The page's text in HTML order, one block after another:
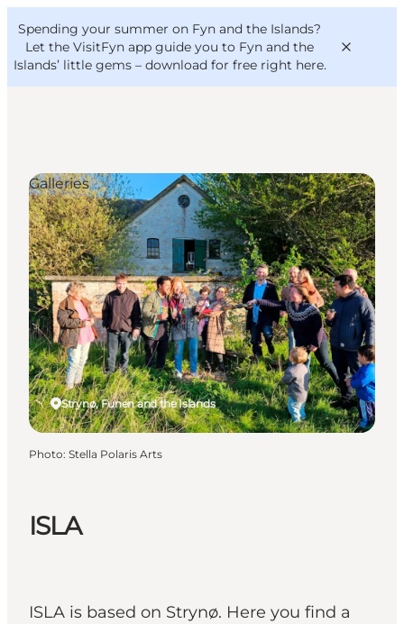
Spending your summer on Fyn and the Islands?
Let the VisitFyn app guide you to Fyn and the
Islands’ little gems – download for free right here.
Things to do
Outdoor and bike
Where to eat
Where to stay
VisitFyn
Deutsch
ISLA
ISLA is based on Strynø. Here you find a
Strynø, Funen and the Islands
Galleries
Photo: Stella Polaris Arts